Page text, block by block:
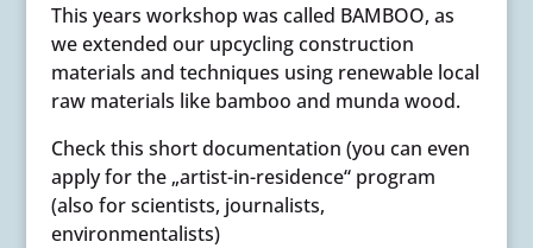
This years workshop was called BAMBOO, as
we extended our upcycling construction
materials and techniques using renewable local
raw materials like bamboo and munda wood.
Check this short documentation (you can even
apply for the „artist-in-residence“ program
(also for scientists, journalists,
environmentalists)